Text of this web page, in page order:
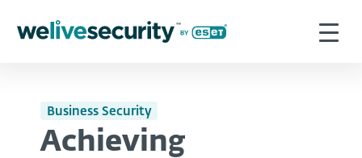
Business Security
Achieving